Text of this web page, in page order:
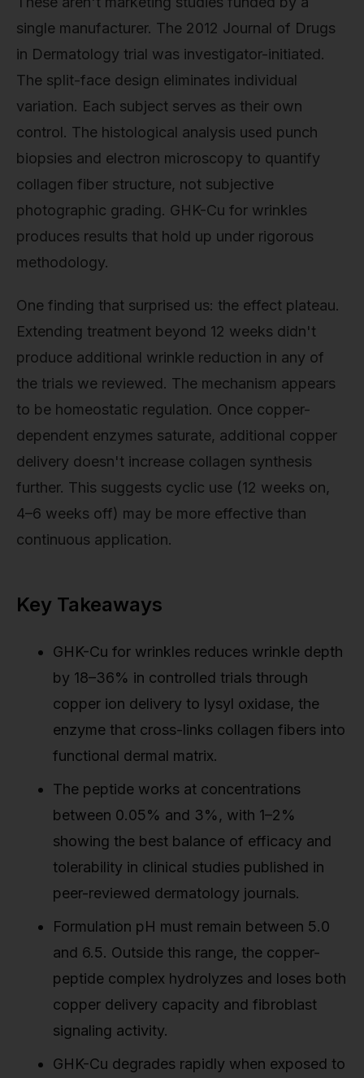
single manufacturer. The 2012 Journal of Drugs
in Dermatology trial was investigator-initiated.
The split-face design eliminates individual
variation. Each subject serves as their own
control. The histological analysis used punch
biopsies and electron microscopy to quantify
collagen fiber structure, not subjective
photographic grading. GHK-Cu for wrinkles
produces results that hold up under rigorous
methodology.
One finding that surprised us: the effect plateau.
Extending treatment beyond 12 weeks didn't
produce additional wrinkle reduction in any of
the trials we reviewed. The mechanism appears
to be homeostatic regulation. Once copper-
dependent enzymes saturate, additional copper
delivery doesn't increase collagen synthesis
further. This suggests cyclic use (12 weeks on,
4–6 weeks off) may be more effective than
continuous application.
Key Takeaways
GHK-Cu for wrinkles reduces wrinkle depth
by 18–36% in controlled trials through
copper ion delivery to lysyl oxidase, the
enzyme that cross-links collagen fibers into
functional dermal matrix.
The peptide works at concentrations
between 0.05% and 3%, with 1–2%
showing the best balance of efficacy and
tolerability in clinical studies published in
peer-reviewed dermatology journals.
Formulation pH must remain between 5.0
and 6.5. Outside this range, the copper-
peptide complex hydrolyzes and loses both
copper delivery capacity and fibroblast
signaling activity.
GHK-Cu degrades rapidly when exposed to